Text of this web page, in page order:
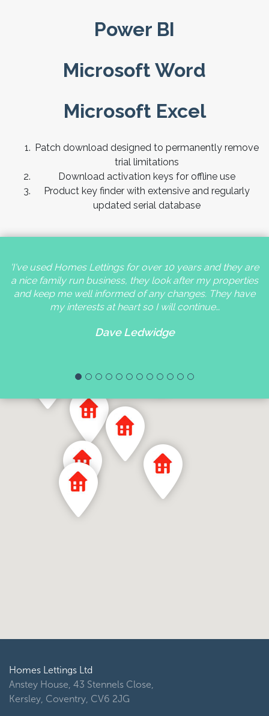
Power BI
Microsoft Word
Microsoft Excel
Patch download designed to permanently remove
trial limitations
Download activation keys for offline use
Product key finder with extensive and regularly
updated serial database
'I've used Homes Lettings for over 10 years and they are
a nice family run business, they look after my properties
and keep me well informed of any changes. They have
my interests at heart so I will continue…
Dave Ledwidge
Homes Lettings Ltd
Anstey House, 43 Stennels Close,
Kersley, Coventry, CV6 2JG